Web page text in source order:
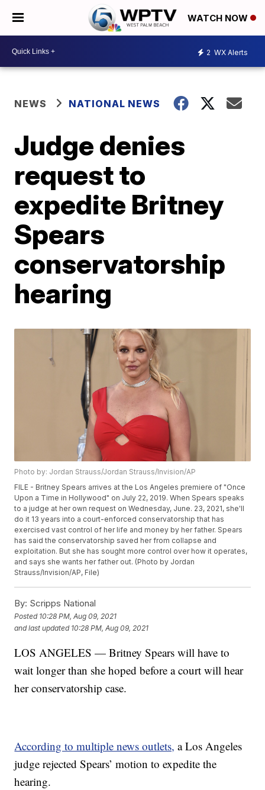
WATCH NOW
2 WX Alerts
NEWS NATIONAL NEWS
Judge denies
request to
expedite Britney
Spears
conservatorship
hearing
Photo by: Jordan Strauss/Jordan Strauss/Invision/AP
FILE - Britney Spears arrives at the Los Angeles premiere of "Once
Upon a Time in Hollywood" on July 22, 2019. When Spears speaks
to a judge at her own request on Wednesday, June. 23, 2021, she'll
do it 13 years into a court-enforced conservatorship that has
exercised vast control of her life and money by her father. Spears
has said the conservatorship saved her from collapse and
exploitation. But she has sought more control over how it operates,
and says she wants her father out. (Photo by Jordan
Strauss/Invision/AP, File)
By: Scripps National
Posted 10:28 PM, Aug 09, 2021
and last updated 10:28 PM, Aug 09, 2021
LOS ANGELES — Britney Spears will have to
wait longer than she hoped before a court will hear
her conservatorship case.
According to multiple news outlets, a Los Angeles
judge rejected Spears’ motion to expedite the
hearing.